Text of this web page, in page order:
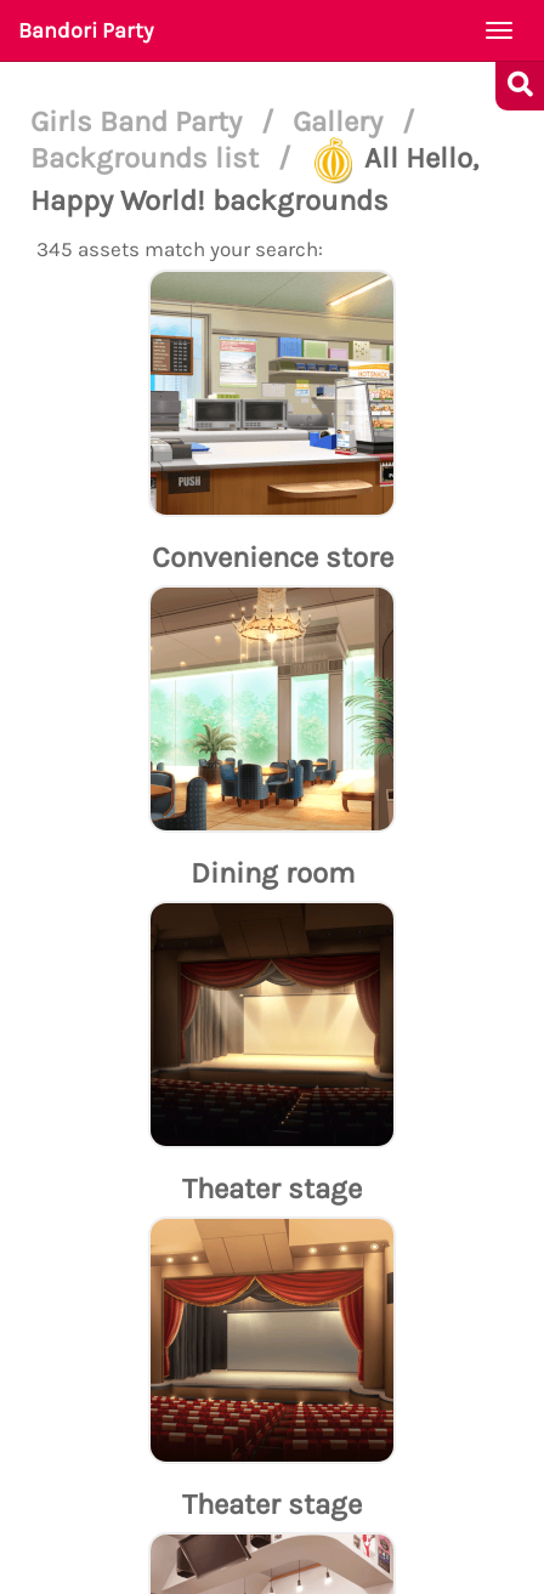
Bandori Party
Girls Band Party / Gallery
/
Backgrounds list
/
All Hello,
Happy World! backgrounds
345 assets match your search:
Convenience store
Dining room
Theater stage
Theater stage